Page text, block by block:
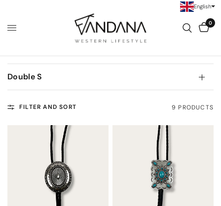
0
Double S
FILTER AND SORT 9 PRODUCTS
English